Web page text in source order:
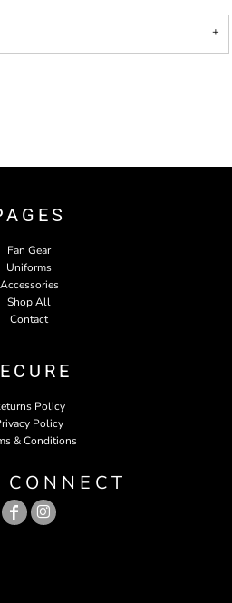
Fan Gear
Uniforms
Accessories
Shop All
Contact
Policy
Policy
& Conditions
C O N N E C T